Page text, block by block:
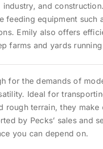
and
feeding equipment such
Emily also offers
farms and yards
for the demands of
Ideal for
rough terrain, they
by Pecks’ sales and
you can depend on.